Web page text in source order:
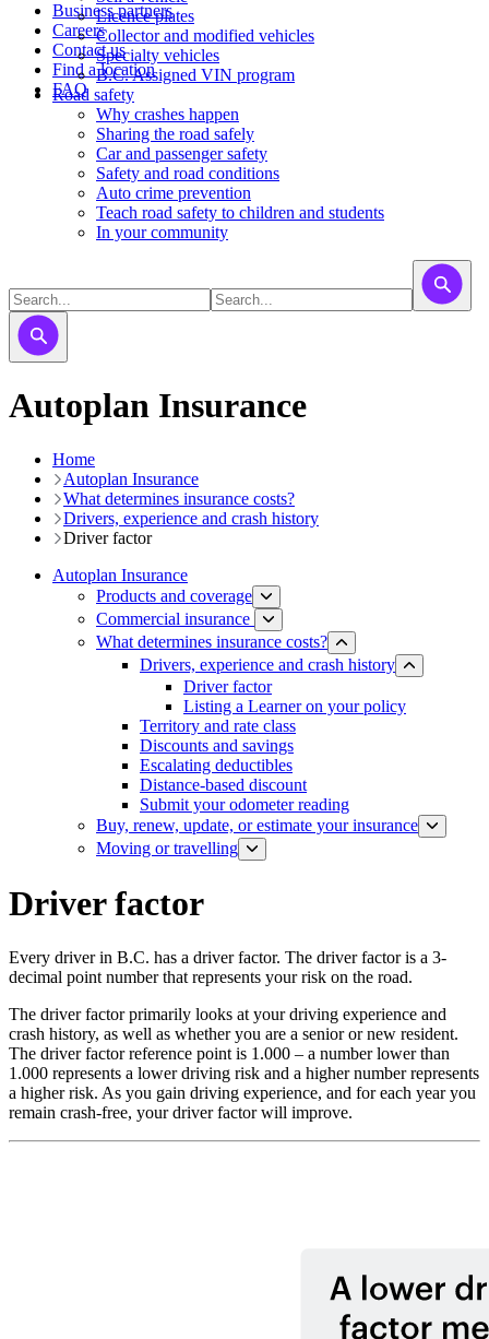
Business partners
Careers
Contact us
Find a location
FAQ
Licence plates
​​​Collector and modified vehicles
​​​​​Specialty vehicles
B.C. Assigned VIN program
Road safety
Why crashes happen
Sharing the road safely
Car and passenger safety
Safety and road conditions
Auto crime prevention
Teach road safety to children and students
In your community
Autoplan Insurance
Home
Autoplan Insurance
What determines insurance costs?
Drivers, experience and crash history
Driver factor
Autoplan Insurance
Products and coverage
Commercial insurance
What determines insurance costs?
Drivers, experience and crash history
Driver factor
Listing a Learner on your policy
Territory and rate class
Discounts and savings
Escalating deductibles
Distance-based discount​​
Submit your odometer reading
Buy, renew, update, or estimate ​your insurance
Moving or travelling
Driver factor
Every driver in B.C. has a driver factor. The driver factor is a 3-​
decimal point number that represents your risk on the road.
The driver factor primarily looks at your driving experience and
crash history, as well as whether you are a senior or new resident.
The driver factor reference point is 1.000 – a number lower than
1.000 represents a lower driving ri​​​​​sk and a higher number represents
a higher risk. As you gain driving experience, and for each year you
remain crash-free, your driver factor will improve.